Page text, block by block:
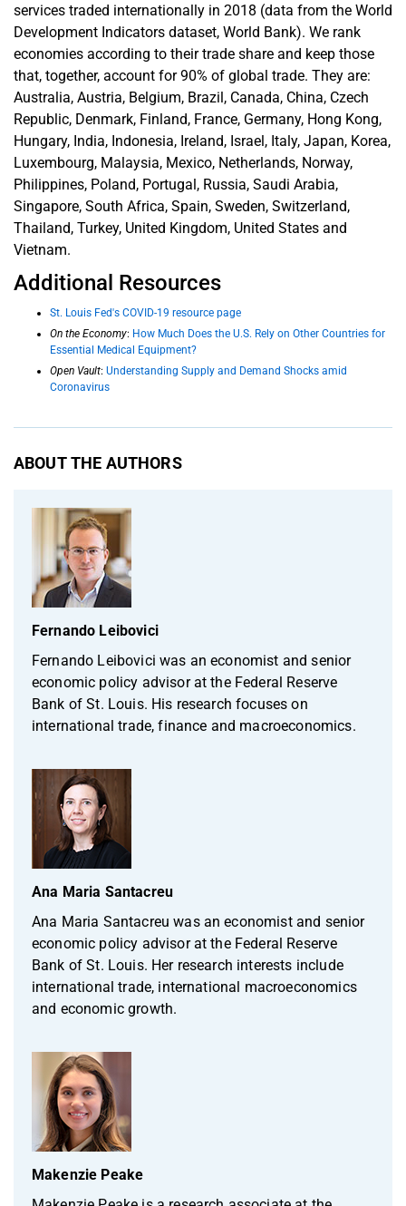
services traded internationally in 2018 (data from the World
Development Indicators dataset, World Bank). We rank
economies according to their trade share and keep those
that, together, account for 90% of global trade. They are:
Australia, Austria, Belgium, Brazil, Canada, China, Czech
Republic, Denmark, Finland, France, Germany, Hong Kong,
Hungary, India, Indonesia, Ireland, Israel, Italy, Japan, Korea,
Luxembourg, Malaysia, Mexico, Netherlands, Norway,
Philippines, Poland, Portugal, Russia, Saudi Arabia,
Singapore, South Africa, Spain, Sweden, Switzerland,
Thailand, Turkey, United Kingdom, United States and
Vietnam.
Additional Resources
St. Louis Fed's COVID-19 resource page
On the Economy: How Much Does the U.S. Rely on Other Countries for
Essential Medical Equipment?
Open Vault: Understanding Supply and Demand Shocks amid
Coronavirus
ABOUT THE AUTHORS
Fernando Leibovici
Fernando Leibovici was an economist and senior
economic policy advisor at the Federal Reserve
Bank of St. Louis. His research focuses on
international trade, finance and macroeconomics.
Ana Maria Santacreu
Ana Maria Santacreu was an economist and senior
economic policy advisor at the Federal Reserve
Bank of St. Louis. Her research interests include
international trade, international macroeconomics
and economic growth.
Makenzie Peake